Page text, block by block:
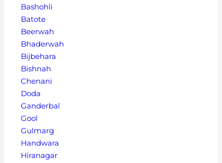
Bashohli
Batote
Beerwah
Bhaderwah
Bijbehara
Bishnah
Chenani
Doda
Ganderbal
Gool
Gulmarg
Handwara
Hiranagar